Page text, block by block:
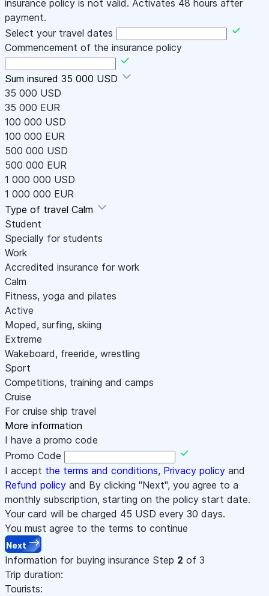
insurance policy is not valid. Activates 48 hours after
payment.
Select your travel dates
Commencement of the insurance policy
Sum insured 35 000 USD
35 000 USD
35 000 EUR
100 000 USD
100 000 EUR
500 000 USD
500 000 EUR
1 000 000 USD
1 000 000 EUR
Type of travel Calm
Student
Specially for students
Work
Accredited insurance for work
Calm
Fitness, yoga and pilates
Active
Moped, surfing, skiing
Extreme
Wakeboard, freeride, wrestling
Sport
Competitions, training and camps
Cruise
For cruise ship travel
More information
I have a promo code
Promo Code
I accept the terms and conditions, Privacy policy and
Refund policy and By clicking "Next", you agree to a
monthly subscription, starting on the policy start date.
Your card will be charged 45 USD every 30 days.
You must agree to the terms to continue
Next
Information for buying insurance Step 2 of 3
Trip duration:
Tourists: